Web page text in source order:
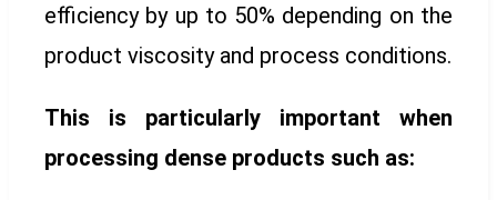
efficiency by up to 50% depending on the
product viscosity and process conditions.
This is particularly important when
processing dense products such as: